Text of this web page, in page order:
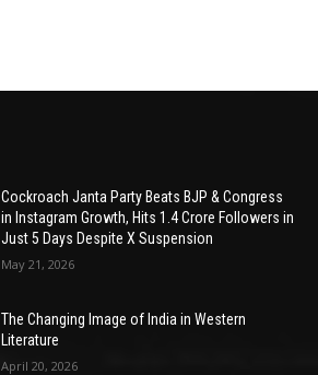
Cockroach Janta Party Beats BJP & Congress
in Instagram Growth, Hits 1.4 Crore Followers in
Just 5 Days Despite X Suspension
May 21, 2026
The Changing Image of India in Western
Literature
April 20, 2026